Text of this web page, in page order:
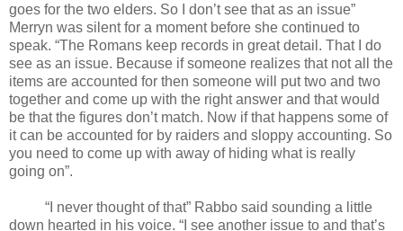
goes for the two elders. So I don’t see that as an issue”
Merryn was silent for a moment before she continued to
speak. “The Romans keep records in great detail. That I do
see as an issue. Because if someone realizes that not all the
items are accounted for then someone will put two and two
together and come up with the right answer and that would
be that the figures don’t match. Now if that happens some of
it can be accounted for by raiders and sloppy accounting. So
you need to come up with away of hiding what is really
going on”.
“I never thought of that” Rabbo said sounding a little
down hearted in his voice. “I see another issue to and that’s